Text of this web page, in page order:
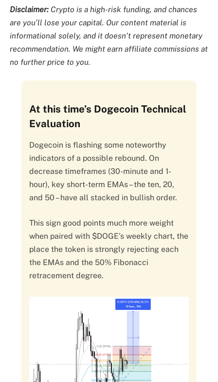
Disclaimer: Crypto is a high-risk funding, and chances
are you’ll lose your capital. Our content material is
informational solely, and it doesn’t represent monetary
recommendation. We might earn affiliate commissions at
no further price to you.
At this time’s Dogecoin Technical
Evaluation
Dogecoin is flashing some noteworthy
indicators of a possible rebound. On
decrease timeframes (30-minute and 1-
hour), key short-term EMAs – the ten, 20,
and 50 – have all stacked in bullish order.
This sign good points much more weight
when paired with $DOGE’s weekly chart, the
place the token is strongly rejecting each
the EMAs and the 50% Fibonacci
retracement degree.